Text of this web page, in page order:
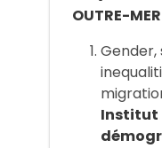
OUTRE-MER
Gender,
Institut